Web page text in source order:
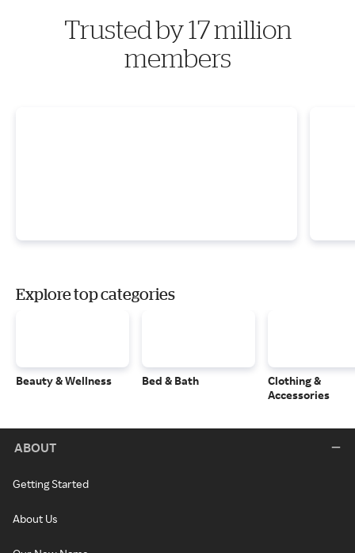
Trusted by 17 million
members
Explore top categories
Beauty & Wellness Bed & Bath
Clothing &
Accessories
ABOUT
Getting Started
About Us